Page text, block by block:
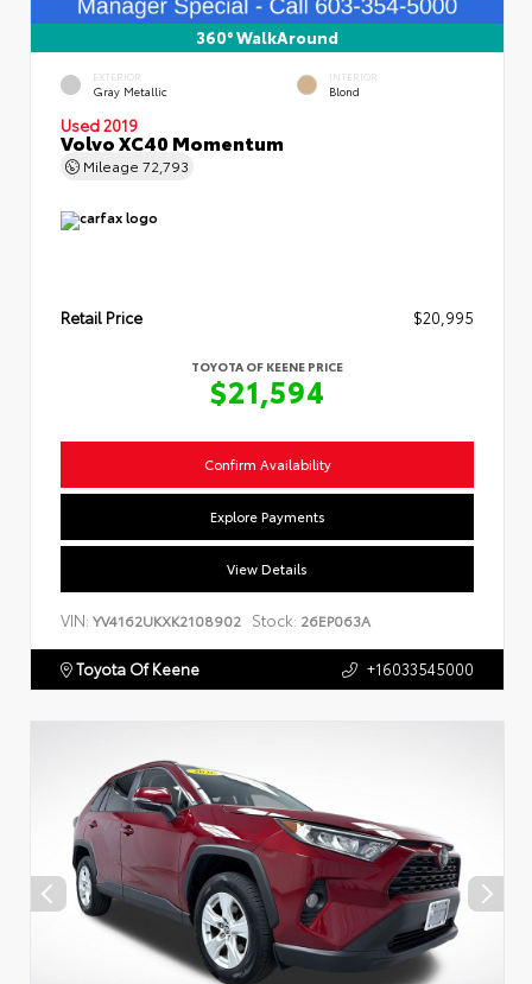
360° WalkAround
EXTERIOR
Gray Metallic
INTERIOR
Blond
Used 2019
Volvo XC40 Momentum
Mileage 72,793
Retail Price $20,995
TOYOTA OF KEENE PRICE
$21,594
Confirm Availability
Explore Payments
View Details
VIN: YV4162UKXK2108902 Stock: 26EP063A
Toyota Of Keene +16033545000